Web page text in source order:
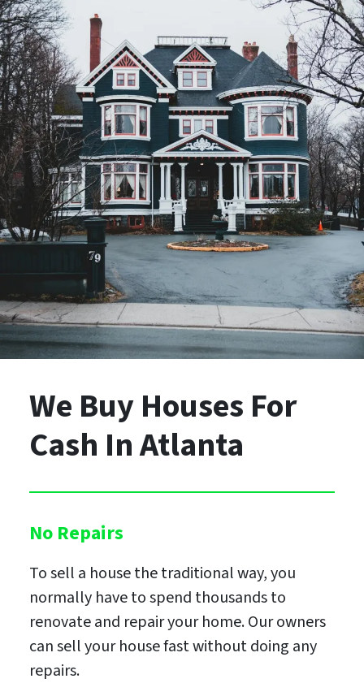
We Buy Houses For
Cash In Atlanta
No Repairs
To sell a house the traditional way, you
normally have to spend thousands to
renovate and repair your home. Our owners
can sell your house fast without doing any
repairs.